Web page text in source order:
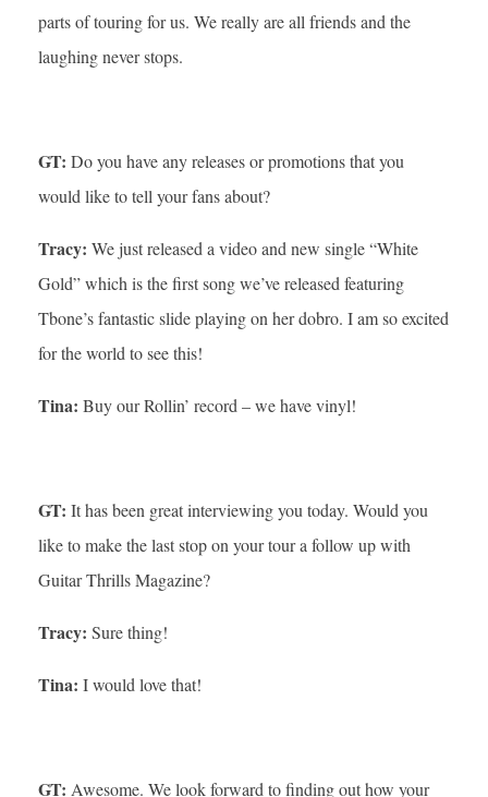
parts of touring for us. We really are all friends and the
laughing never stops.
GT: Do you have any releases or promotions that you
would like to tell your fans about?
Tracy: We just released a video and new single “White
Gold” which is the first song we’ve released featuring
Tbone’s fantastic slide playing on her dobro. I am so excited
for the world to see this!
Tina: Buy our Rollin’ record – we have vinyl!
GT: It has been great interviewing you today. Would you
like to make the last stop on your tour a follow up with
Guitar Thrills Magazine?
Tracy: Sure thing!
Tina: I would love that!
GT: Awesome. We look forward to finding out how your